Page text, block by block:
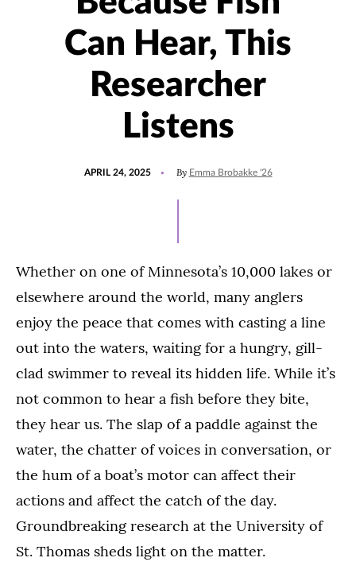
Can Hear, This
Researcher
Listens
APRIL 24, 2025 By Emma Brobakke '26
Whether on one of Minnesota’s 10,000 lakes or
elsewhere around the world, many anglers
enjoy the peace that comes with casting a line
out into the waters, waiting for a hungry, gill-
clad swimmer to reveal its hidden life. While it’s
not common to hear a fish before they bite,
they hear us. The slap of a paddle against the
water, the chatter of voices in conversation, or
the hum of a boat’s motor can affect their
actions and affect the catch of the day.
Groundbreaking research at the University of
St. Thomas sheds light on the matter.